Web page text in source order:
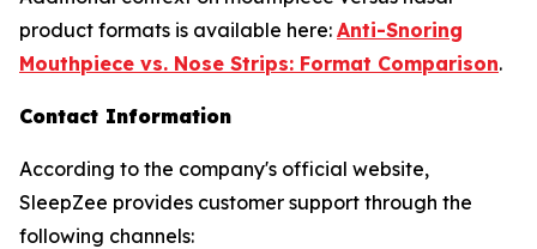
product formats is available here: Anti-Snoring
Mouthpiece vs. Nose Strips: Format Comparison.
Contact Information
According to the company's official website,
SleepZee provides customer support through the
following channels: